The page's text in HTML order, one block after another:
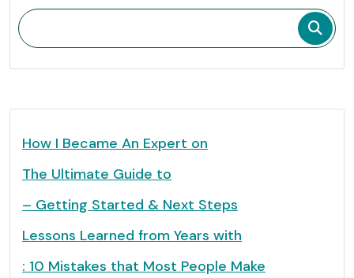
How I Became An Expert on
The Ultimate Guide to
– Getting Started & Next Steps
Lessons Learned from Years with
: 10 Mistakes that Most People Make